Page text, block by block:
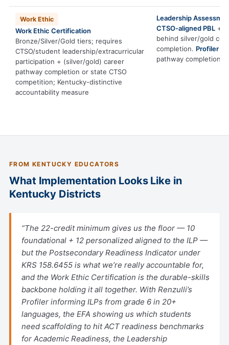
Work Ethic
Work Ethic Certification
Bronze/Silver/Gold tiers; requires
CTSO/student leadership/extracurricular
participation + (silver/gold) career
pathway completion or state CTSO
competition; Kentucky-distinctive
accountability measure
Leadership
CTSO-aligned PBL +
behind silver/gold
completion. Profiler
pathway completion.
FROM KENTUCKY EDUCATORS
What Implementation Looks Like in
Kentucky Districts
“The 22-credit minimum gives us the floor — 10
foundational + 12 personalized aligned to the ILP —
but the Postsecondary Readiness Indicator under
KRS 158.6455 is what we’re really accountable for,
and the Work Ethic Certification is the durable-skills
backbone holding it all together. With Renzulli’s
Profiler informing ILPs from grade 6 in 20+
languages, the EFA showing us which students
need scaffolding to hit ACT readiness benchmarks
for Academic Readiness, the Leadership